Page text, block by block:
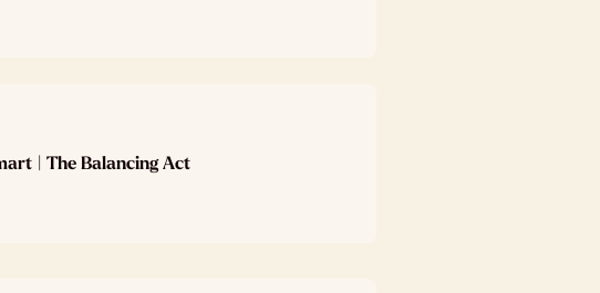
| The Balancing Act